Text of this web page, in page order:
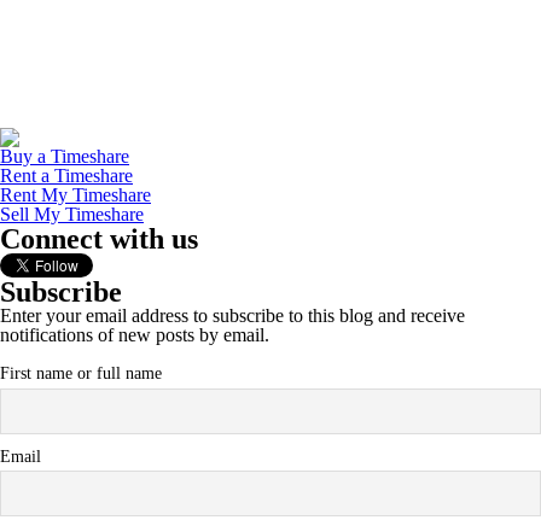
Buy a Timeshare
Rent a Timeshare
Rent My Timeshare
Sell My Timeshare
Connect with us
Subscribe
Enter your email address to subscribe to this blog and receive
notifications of new posts by email.
First name or full name
Email